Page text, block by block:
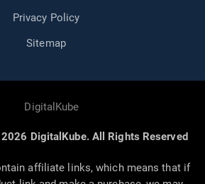
Privacy Policy
Sitemap
DigitalKube. All Rights Reserved
affiliate links, which means that if